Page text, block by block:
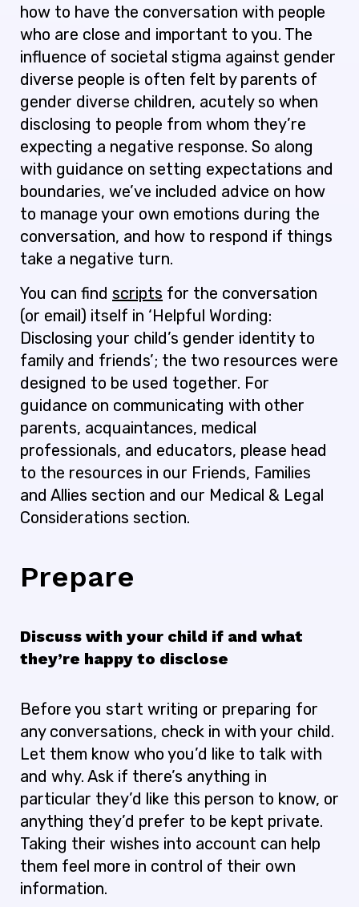
how to have the conversation with people
who are close and important to you. The
influence of societal stigma against gender
diverse people is often felt by parents of
gender diverse children, acutely so when
disclosing to people from whom they’re
expecting a negative response. So along
with guidance on setting expectations and
boundaries, we’ve included advice on how
to manage your own emotions during the
conversation, and how to respond if things
take a negative turn.
You can find scripts for the conversation
(or email) itself in ‘Helpful Wording:
Disclosing your child’s gender identity to
family and friends’; the two resources were
designed to be used together. For
guidance on communicating with other
parents, acquaintances, medical
professionals, and educators, please head
to the resources in our Friends, Families
and Allies section and our Medical & Legal
Considerations section.
Prepare
Discuss with your child if and what
they’re happy to disclose
Before you start writing or preparing for
any conversations, check in with your child.
Let them know who you’d like to talk with
and why. Ask if there’s anything in
particular they’d like this person to know, or
anything they’d prefer to be kept private.
Taking their wishes into account can help
them feel more in control of their own
information.